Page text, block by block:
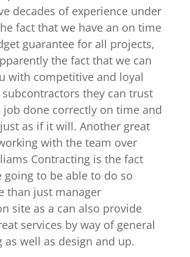
decades of experience under
fact that we have an on time
guarantee for all projects,
the fact that we can
with competitive and loyal
they can trust
done correctly on time and
as if it will. Another great
with the team over
Contracting is the fact
going to be able to do so
than just manager
site as a can also provide
services by way of general
as well as design and up.